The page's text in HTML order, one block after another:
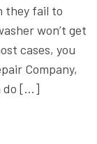
they fail to
won’t get
cases, you
Company,
do […]